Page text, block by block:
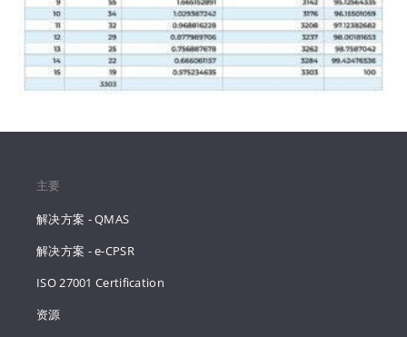
主要
解决方案 - QMAS
解决方案 - e-CPSR
ISO 27001 Certification
资源